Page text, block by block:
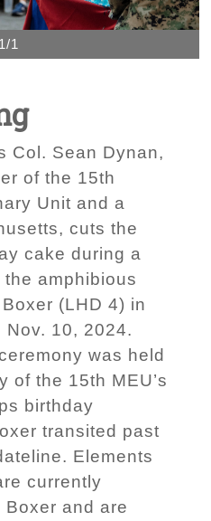
1/1
Col. Sean Dynan,
of the 15th
Unit and a
cuts the
cake during a
amphibious
(LHD 4) in
10, 2024.
was held
of the 15th MEU’s
birthday
transited past
Elements
currently
and are